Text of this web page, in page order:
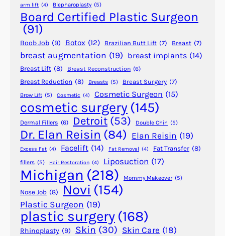
A
r
A
G
o
o
d
C
a
n
d
i
d
a
t
e
f
o
arm lift (4) Blepharoplasty (5)
Board Certified Plastic Surgeon
(91)
Boob Job (9) Botox (12) Brazilian Butt Lift (7) Breast (7)
breast augmentation (19) breast implants (14)
Breast Lift (8) Breast Reconstruction (6)
Breast Reduction (8) Breasts (5) Breast Surgery (7)
Brow Lift (5) Cosmetic (4) Cosmetic Surgeon (15)
cosmetic surgery (145)
Dermal Fillers (6) Detroit (53) Double Chin (5)
Dr. Elan Reisin (84) Elan Reisin (19)
Excess Fat (4) Facelift (14) Fat Removal (4) Fat Transfer (8)
fillers (5) Hair Restoration (4) Liposuction (17)
Michigan (218) Mommy Makeover (5)
Nose Job (8) Novi (154)
Plastic Surgeon (19)
plastic surgery (168)
Rhinoplasty (9) Skin (30) Skin Care (18)